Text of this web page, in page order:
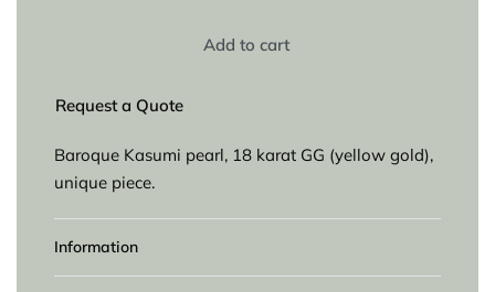
Add to cart
Request a Quote
Baroque Kasumi pearl, 18 karat GG (yellow gold),
unique piece.
Information